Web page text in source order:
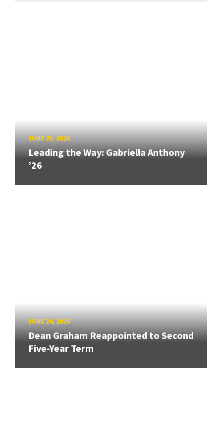
JUNE 25, 2026
Leading the Way: Gabriella Anthony
’26
JUNE 24, 2026
Dean Graham Reappointed to Second
Five-Year Term